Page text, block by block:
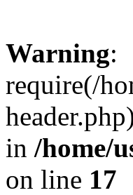
Warning:
require(/
in /home/
on line 17